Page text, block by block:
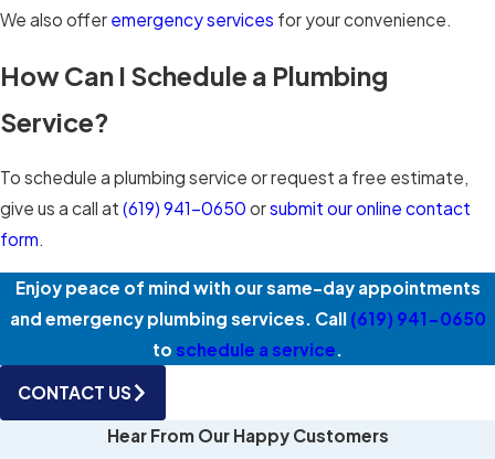
We also offer emergency services for your convenience.
How Can I Schedule a Plumbing
Service?
To schedule a plumbing service or request a free estimate,
give us a call at (619) 941-0650 orsubmit our online contact
form.
Enjoy peace of mind with our same-day appointments
and emergency plumbing services. Call (619) 941-0650
to schedule a service
CONTACT US
Hear From Our Happy Customers